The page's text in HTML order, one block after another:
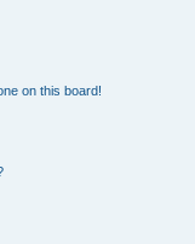
on this board!